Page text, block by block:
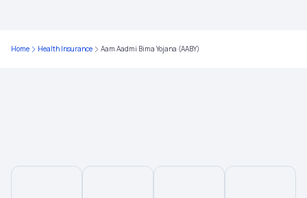
Home Health Insurance Aam Aadmi Bima Yojana (AABY)